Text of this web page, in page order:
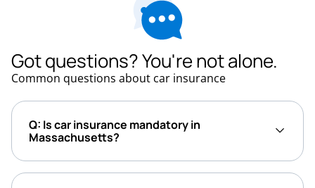
Got questions? You're not alone.
Common questions about car insurance
Q: Is car insurance mandatory in
Massachusetts?